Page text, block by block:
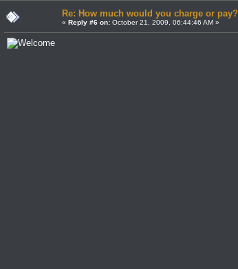
Re: How much would you charge or pay?
« Reply #6 on: October 21, 2009, 06:44:46 AM »